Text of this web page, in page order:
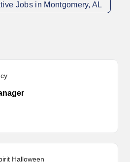
Jobs in Montgomery, AL
Halloween